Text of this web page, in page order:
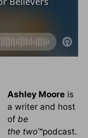
Ashley Moore is
a writer and host
of be
the two™podcast.